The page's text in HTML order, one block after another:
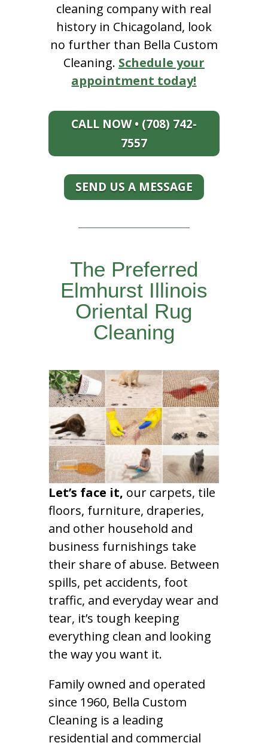
cleaning company with real
history in Chicagoland, look
no further than Bella Custom
Cleaning. Schedule your
appointment today!
CALL NOW • (708) 742-
7557
SEND US A MESSAGE
The Preferred
Elmhurst Illinois
Oriental Rug
Cleaning
Let’s face it, our carpets, tile
floors, furniture, draperies,
and other household and
business furnishings take
their share of abuse. Between
spills, pet accidents, foot
traffic, and everyday wear and
tear, it’s tough keeping
everything clean and looking
the way you want it.
Family owned and operated
since 1960, Bella Custom
Cleaning is a leading
residential and commercial